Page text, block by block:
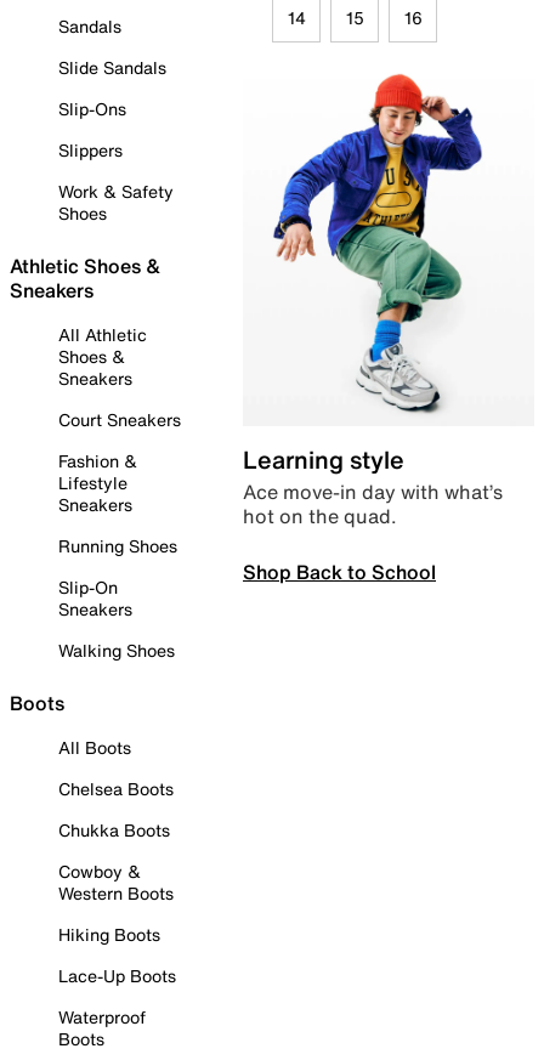
Sandals
Slide Sandals
Slip-Ons
Slippers
Work & Safety
Shoes
Athletic Shoes &
Sneakers
All Athletic
Shoes &
Sneakers
Court Sneakers
Fashion &
Lifestyle
Sneakers
Running Shoes
Slip-On
Sneakers
Walking Shoes
Boots
All Boots
Chelsea Boots
Chukka Boots
Cowboy &
Western Boots
Hiking Boots
Lace-Up Boots
Waterproof
Boots
14 15 16
Learning style
Ace move-in day with what’s
hot on the quad.
Shop Back to School